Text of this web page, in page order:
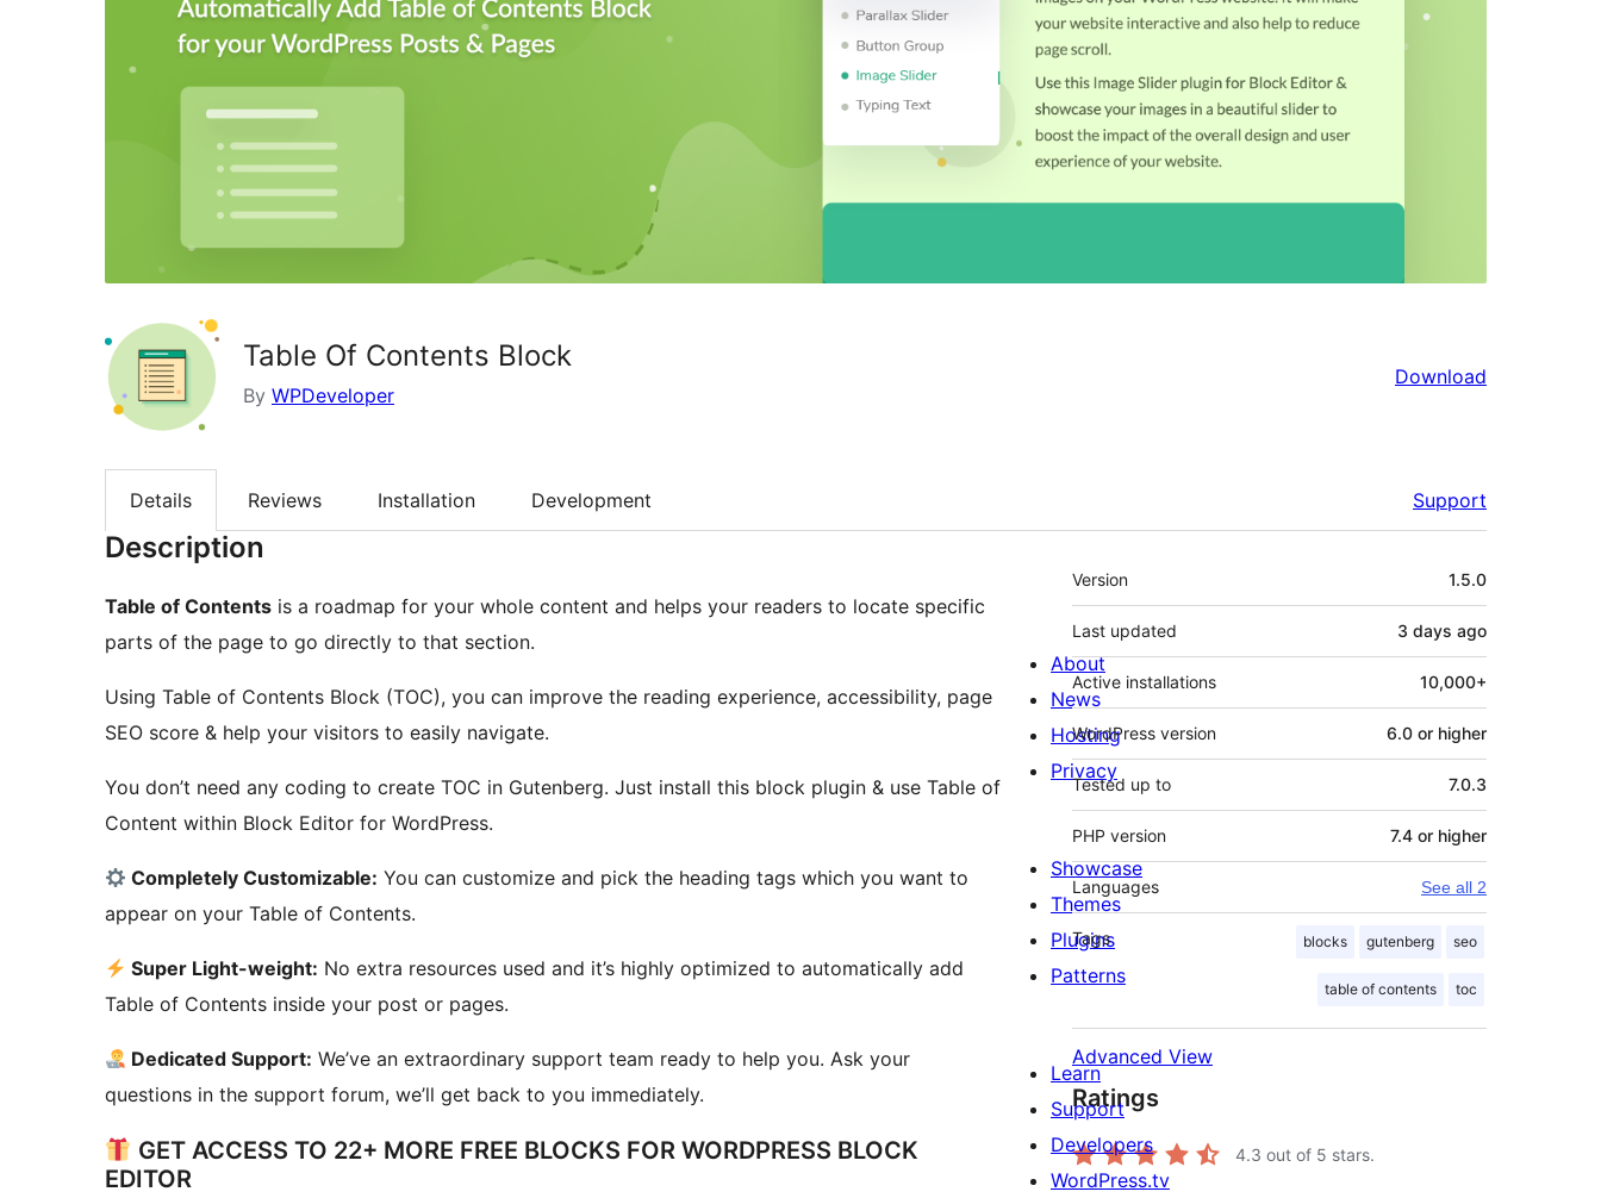
Table Of Contents Block
By WPDeveloper
Download
Details Reviews Installation Development Support
Description
Table of Contents is a roadmap for your whole content and helps your readers to locate specific
parts of the page to go directly to that section.
Using Table of Contents Block (TOC), you can improve the reading experience, accessibility, page
SEO score & help your visitors to easily navigate.
You don’t need any coding to create TOC in Gutenberg. Just install this block plugin & use Table of
Content within Block Editor for WordPress.
Completely Customizable: You can customize and pick the heading tags which you want to
appear on your Table of Contents.
Super Light-weight: No extra resources used and it’s highly optimized to automatically add
Table of Contents inside your post or pages.
Dedicated Support: We’ve an extraordinary support team ready to help you. Ask your
questions in the support forum, we’ll get back to you immediately.
GET ACCESS TO 22+ MORE FREE BLOCKS FOR WORDPRESS BLOCK
EDITOR
Meta
Version 1.5.0
Last updated 3 days ago
Active installations 10,000+
WordPress version 6.0 or higher
Tested up to 7.0.3
PHP version 7.4 or higher
Languages See all 2
Tags blocks gutenberg seo
table of contents toc
Advanced View
Ratings
4.3 out of 5 stars.
About
News
Hosting
Privacy
Showcase
Themes
Plugins
Patterns
Learn
Support
Developers
WordPress.tv